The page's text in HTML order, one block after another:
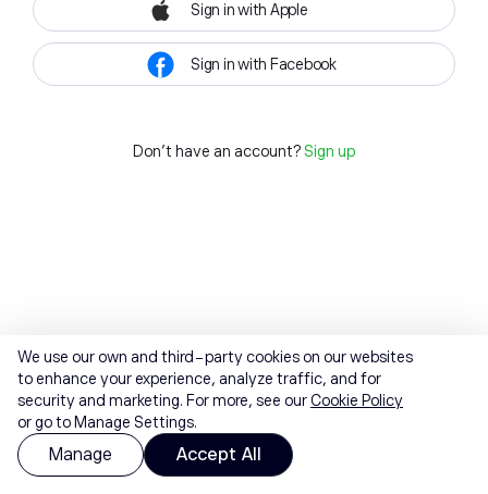
Sign in with Apple
Sign in with Facebook
Don't have an account? Sign up
We use our own and third-party cookies on our websites
to enhance your experience, analyze traffic, and for
security and marketing. For more, see ourCookie Policy
or go to Manage Settings.
Manage Accept All